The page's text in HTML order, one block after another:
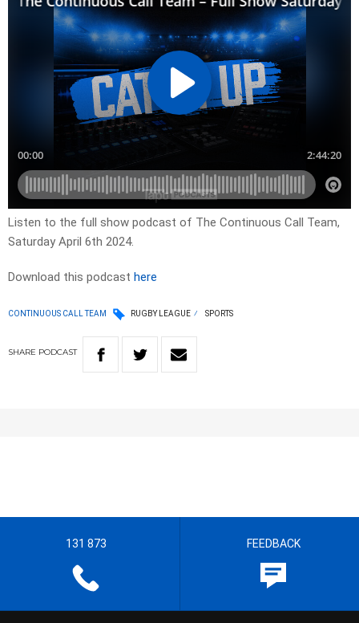
Listen to the full show podcast of The Continuous Call Team,
Saturday April 6th 2024.
Download this podcast here
CONTINUOUS CALL TEAM RUGBY LEAGUE SPORTS
SHARE PODCAST
131 873 FEEDBACK